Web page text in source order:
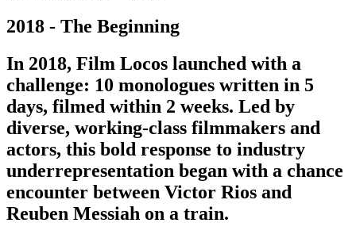
2018 - The Beginning
In 2018, Film Locos launched with a
challenge: 10 monologues written in 5
days, filmed within 2 weeks. Led by
diverse, working-class filmmakers and
actors, this bold response to industry
underrepresentation began with a chance
encounter between Victor Rios and
Reuben Messiah on a train.